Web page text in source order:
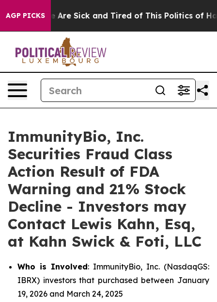
AGP PICKS
“People Are Sick and Tired of This Politics of
ImmunityBio, Inc.
Securities Fraud Class
Action Result of FDA
Warning and 21% Stock
Decline - Investors may
Contact Lewis Kahn, Esq,
at Kahn Swick & Foti, LLC
Who is Involved: ImmunityBio, Inc. (NasdaqGS:
IBRX) investors that purchased between January
19, 2026 and March 24, 2025